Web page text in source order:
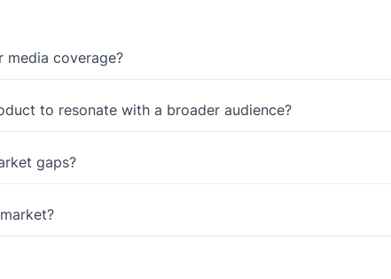
media coverage?
to resonate with a broader audience?
gaps?